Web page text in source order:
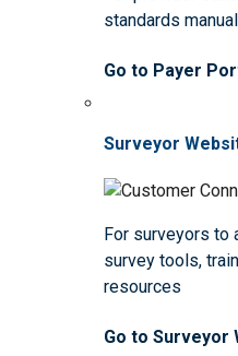
standards
Go to Payer
Surveyor
For surveyors to
survey tools,
resources
Go to Surveyor